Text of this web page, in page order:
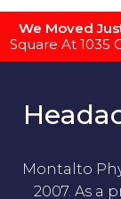
We Moved
Square At 1035
Montalto
2007. As a